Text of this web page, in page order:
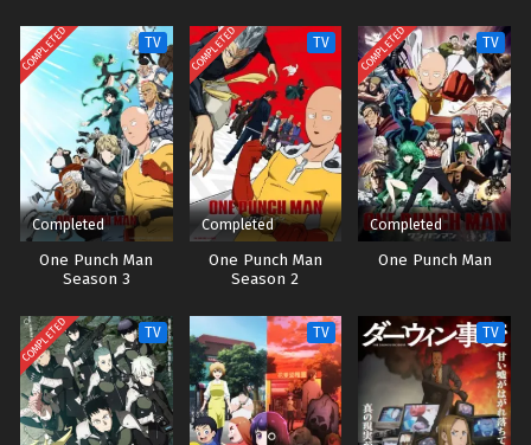
COMPLETED TV
Completed
One Punch Man
Season 3
COMPLETED TV
Completed
One Punch Man
Season 2
COMPLETED TV
Completed
One Punch Man
COMPLETED TV TV TV